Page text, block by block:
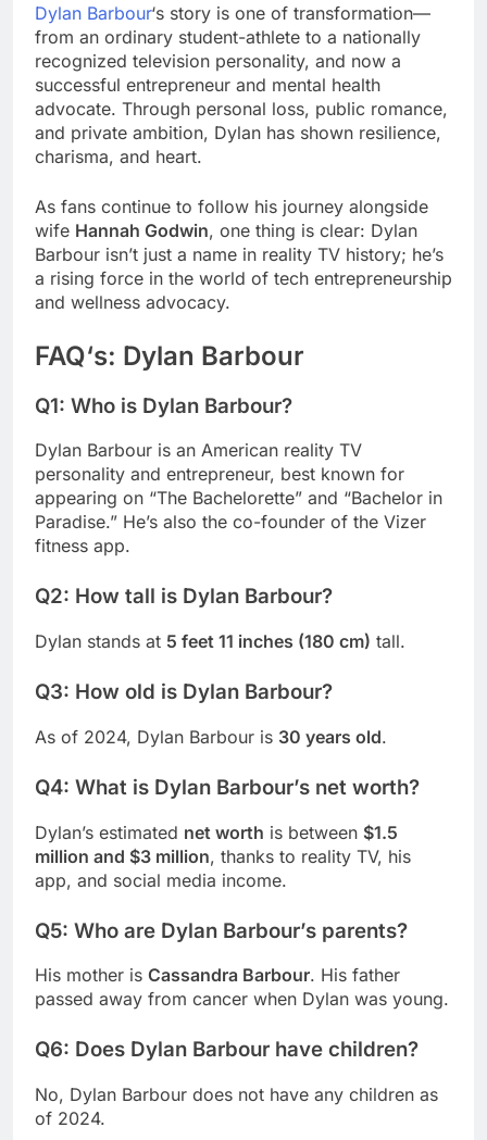
Dylan Barbour‘s story is one of transformation—
from an ordinary student-athlete to a nationally
recognized television personality, and now a
successful entrepreneur and mental health
advocate. Through personal loss, public romance,
and private ambition, Dylan has shown resilience,
charisma, and heart.
As fans continue to follow his journey alongside
wife Hannah Godwin, one thing is clear: Dylan
Barbour isn’t just a name in reality TV history; he’s
a rising force in the world of tech entrepreneurship
and wellness advocacy.
FAQ‘s: Dylan Barbour
Q1: Who is Dylan Barbour?
Dylan Barbour is an American reality TV
personality and entrepreneur, best known for
appearing on “The Bachelorette” and “Bachelor in
Paradise.” He’s also the co-founder of the Vizer
fitness app.
Q2: How tall is Dylan Barbour?
Dylan stands at 5 feet 11 inches (180 cm) tall.
Q3: How old is Dylan Barbour?
As of 2024, Dylan Barbour is 30 years old.
Q4: What is Dylan Barbour’s net worth?
Dylan’s estimated net worth is between $1.5
million and $3 million, thanks to reality TV, his
app, and social media income.
Q5: Who are Dylan Barbour’s parents?
His mother is Cassandra Barbour. His father
passed away from cancer when Dylan was young.
Q6: Does Dylan Barbour have children?
No, Dylan Barbour does not have any children as
of 2024.